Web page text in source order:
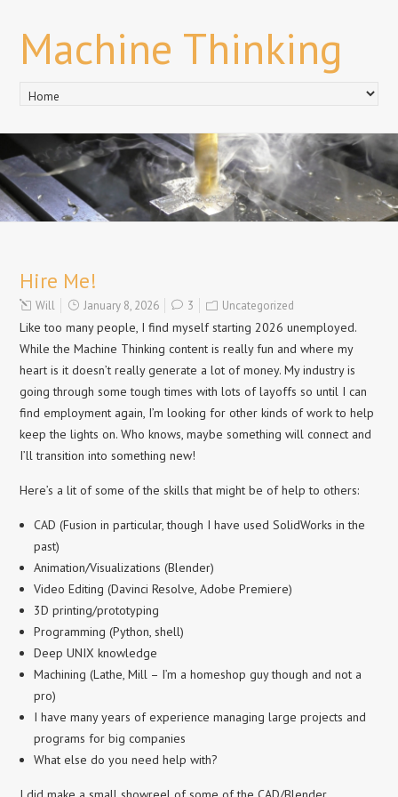
Machine Thinking
Hire Me!
Will January 8, 2026 3 Uncategorized
Like too many people, I find myself starting 2026 unemployed.
While the Machine Thinking content is really fun and where my
heart is it doesn’t really generate a lot of money. My industry is
going through some tough times with lots of layoffs so until I can
find employment again, I’m looking for other kinds of work to help
keep the lights on. Who knows, maybe something will connect and
I’ll transition into something new!
Here’s a lit of some of the skills that might be of help to others:
CAD (Fusion in particular, though I have used SolidWorks in the
past)
Animation/Visualizations (Blender)
Video Editing (Davinci Resolve, Adobe Premiere)
3D printing/prototyping
Programming (Python, shell)
Deep UNIX knowledge
Machining (Lathe, Mill – I’m a homeshop guy though and not a
pro)
I have many years of experience managing large projects and
programs for big companies
What else do you need help with?